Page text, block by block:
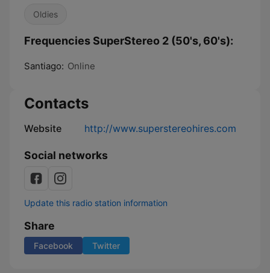
Oldies
Frequencies SuperStereo 2 (50's, 60's):
Santiago: Online
Contacts
Website http://www.superstereohires.com
Social networks
Update this radio station information
Share
Facebook Twitter